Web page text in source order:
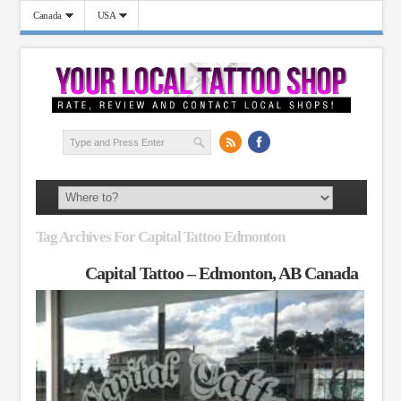
Canada USA
Tag Archives For Capital Tattoo Edmonton
Capital Tattoo – Edmonton, AB Canada